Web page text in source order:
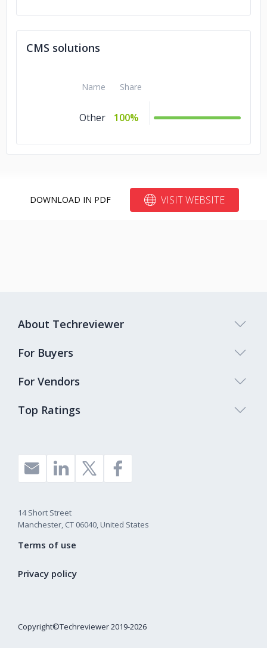
CMS solutions
Name Share
Other 100%
DOWNLOAD IN PDF VISIT WEBSITE
Top Ratings
About Techreviewer
For Buyers
For Vendors
14 Short Street
Manchester, CT 06040, United States
Copyright©Techreviewer 2019-2026
Terms of use
Privacy policy